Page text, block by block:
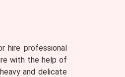
hire professional
with the help of
and delicate